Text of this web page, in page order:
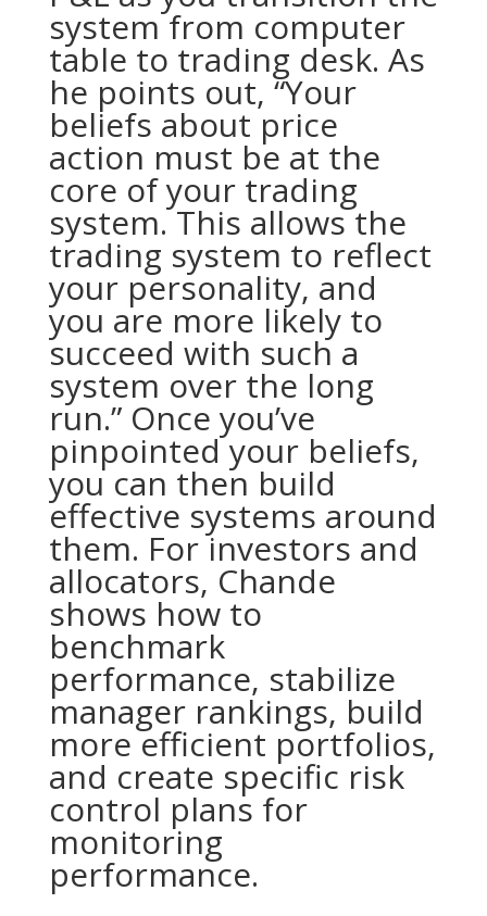
system from computer
table to trading desk. As
he points out, “Your
beliefs about price
action must be at the
core of your trading
system. This allows the
trading system to reflect
your personality, and
you are more likely to
succeed with such a
system over the long
run.” Once you’ve
pinpointed your beliefs,
you can then build
effective systems around
them. For investors and
allocators, Chande
shows how to
benchmark
performance, stabilize
manager rankings, build
more efficient portfolios,
and create specific risk
control plans for
monitoring
performance.